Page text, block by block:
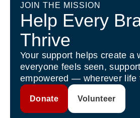
JOIN THE MISSION
Help Every
Thrive
Your support helps create a
everyone feels seen,
empowered — wherever life
Donate Volunteer